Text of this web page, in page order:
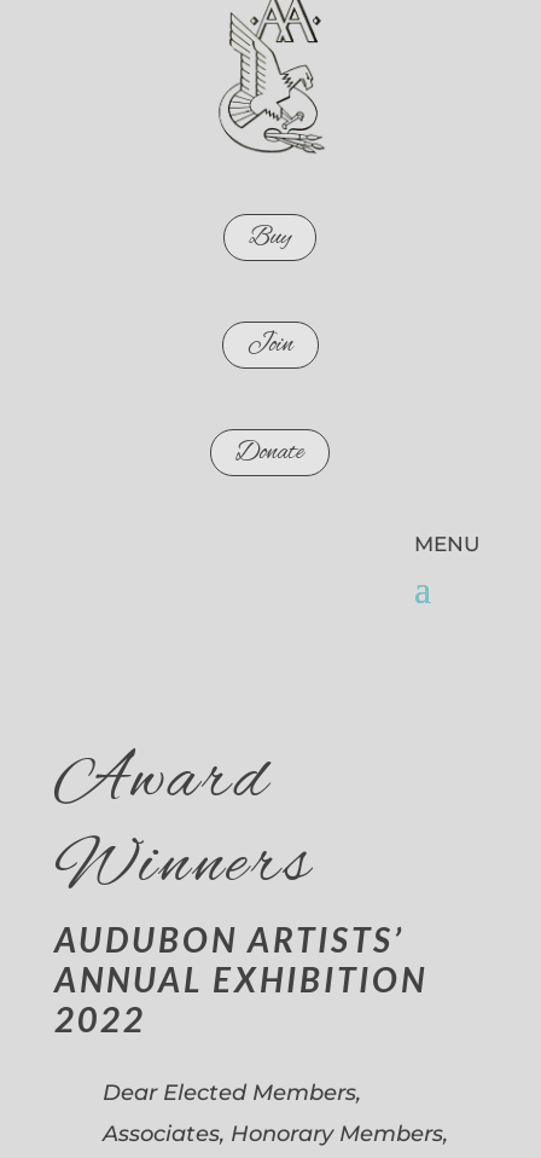
Buy
Join
Donate
Award
Winners
AUDUBON ARTISTS’
ANNUAL EXHIBITION
2022
Dear Elected Members,
Associates, Honorary Members,